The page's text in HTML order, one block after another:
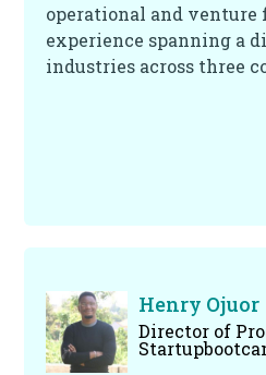
operational and venture
experience spanning a
industries across three
Henry Ojuor
Director of